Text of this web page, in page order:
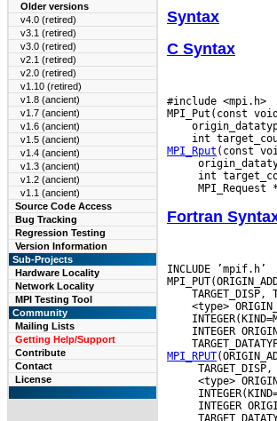
Older versions
v4.0 (retired)
v3.1 (retired)
v3.0 (retired)
v2.1 (retired)
v2.0 (retired)
v1.10 (retired)
v1.8 (ancient)
v1.7 (ancient)
v1.6 (ancient)
v1.5 (ancient)
v1.4 (ancient)
v1.3 (ancient)
v1.2 (ancient)
v1.1 (ancient)
Source Code Access
Bug Tracking
Regression Testing
Version Information
Sub-Projects
Hardware Locality
Network Locality
MPI Testing Tool
Community
Mailing Lists
Getting Help/Support
Contribute
Contact
License
Syntax
C Syntax
#include <mpi.h>
MPI_Rput
Fortran
INCLUDE ’mpif.h’
MPI_RPUT